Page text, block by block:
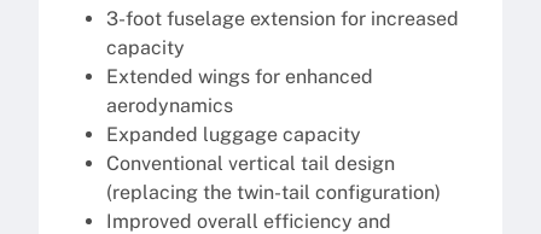
3-foot fuselage extension for increased
capacity
Extended wings for enhanced
aerodynamics
Expanded luggage capacity
Conventional vertical tail design
(replacing the twin-tail configuration)
Improved overall efficiency and